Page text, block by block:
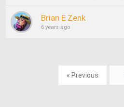
Brian E Zenk
6 years ago
« Previous